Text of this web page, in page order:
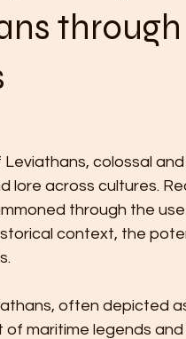
colossal
lore across cultures.
through the
context, the
often depicted
of maritime legends